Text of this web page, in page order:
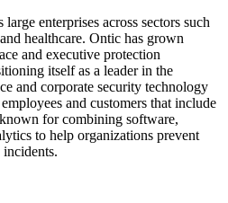
enterprises across sectors such
healthcare. Ontic has grown
and executive protection
itself as a leader in the
and corporate security technology
and customers that include
for combining software,
to help organizations prevent